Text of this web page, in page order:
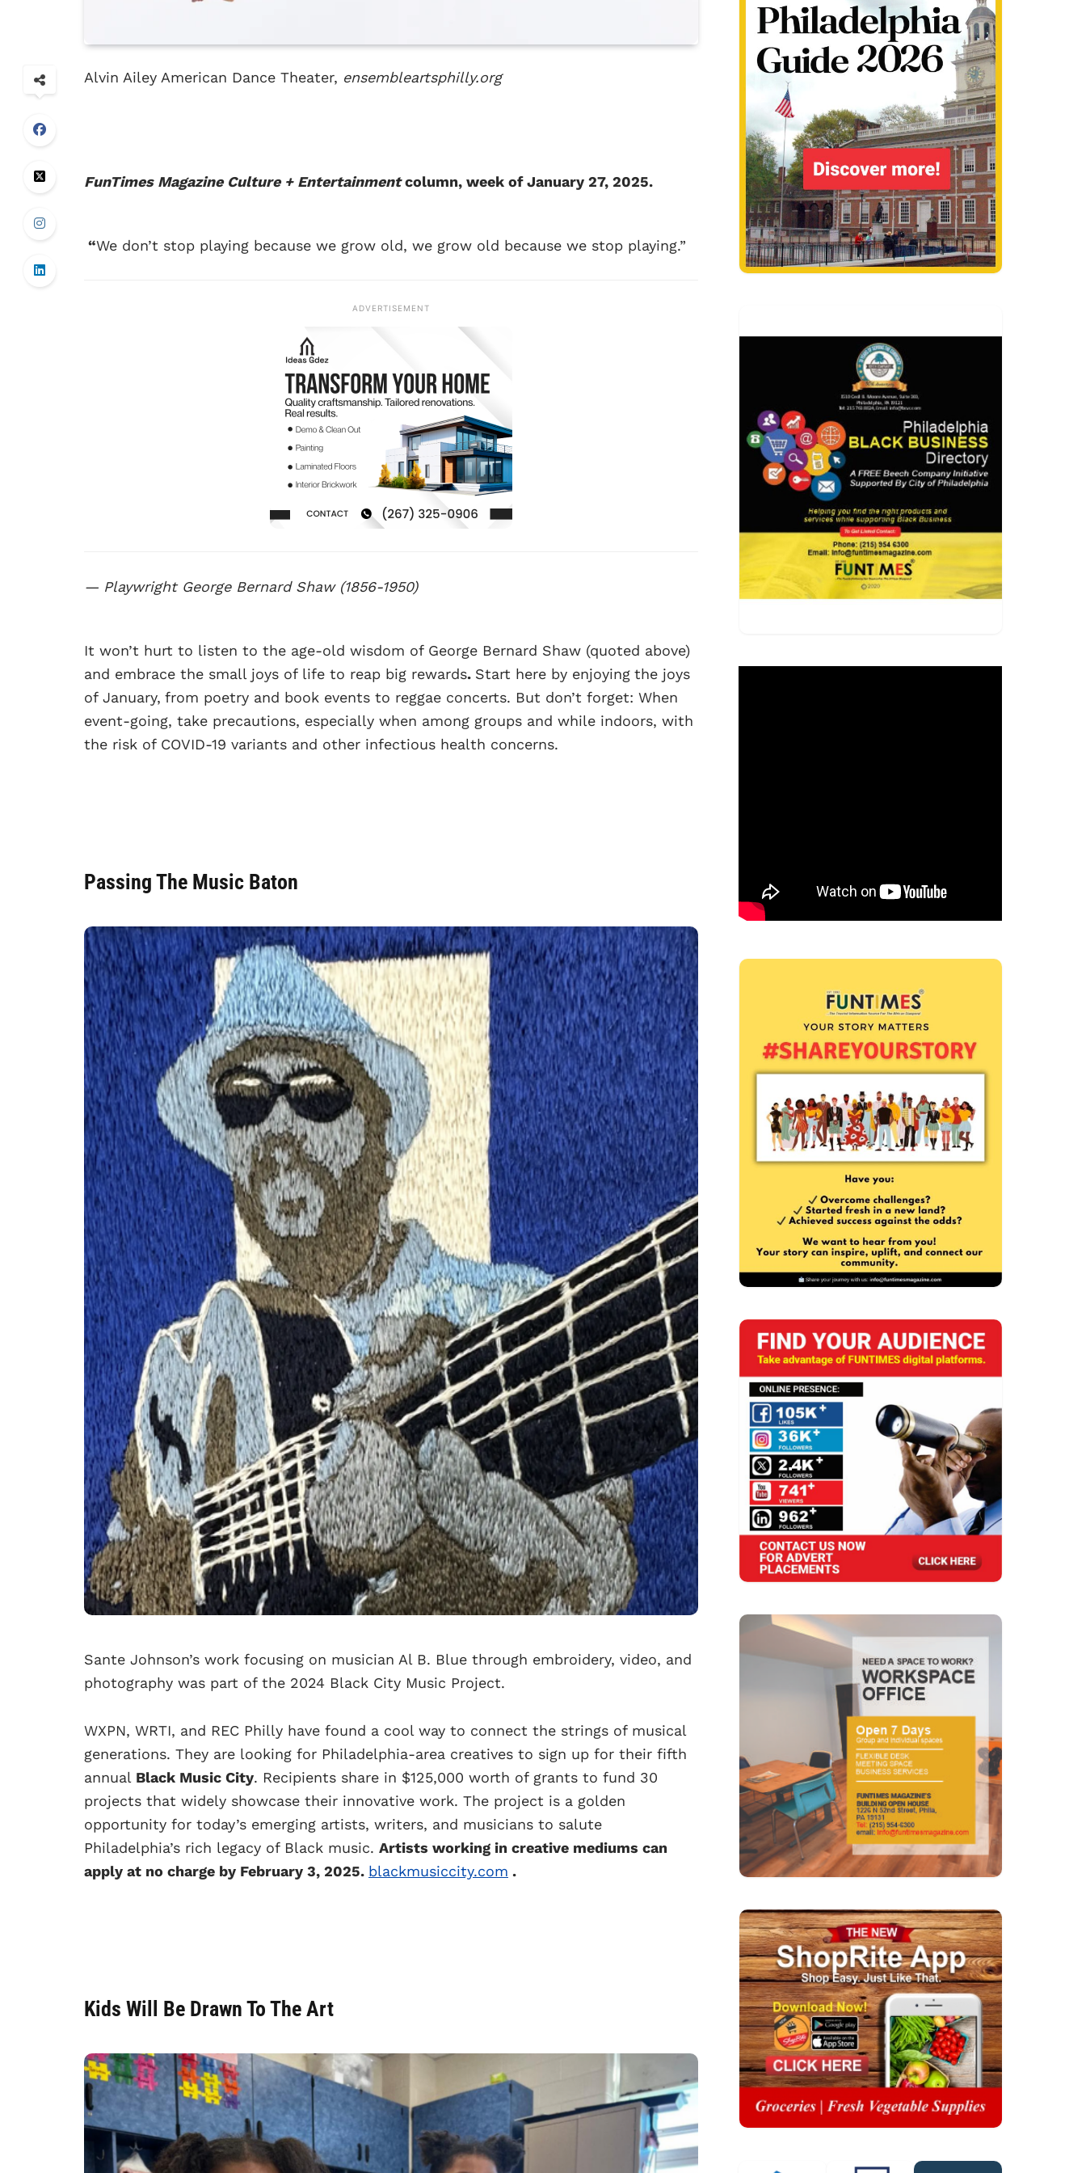
Alvin Ailey American Dance Theater, ensembleartsphilly.org
FunTimes Magazine Culture + Entertainmentcolumn, week of January 27, 2025.
“We don’t stop playing because we grow old, we grow old because we stop playing.”
ADVERTISEMENT
— Playwright George Bernard Shaw (1856-1950)
It won’t hurt to listen to the age-old wisdom of George Bernard Shaw (quoted above)
and embrace the small joys of life to reap big rewards. Start here by enjoying the joys
of January, from poetry and book events to reggae concerts. But don’t forget: When
event-going, take precautions, especially when among groups and while indoors, with
the risk of COVID-19 variants and other infectious health concerns.
Passing The Music Baton
Sante Johnson’s work focusing on musician Al B. Blue through embroidery, video, and
photography was part of the 2024 Black City Music Project.
WXPN, WRTI, and REC Philly have found a cool way to connect the strings of musical
generations. They are looking for Philadelphia-area creatives to sign up for their fifth
annual Black Music City. Recipients share in $125,000 worth of grants to fund 30
projects that widely showcase their innovative work. The project is a golden
opportunity for today’s emerging artists, writers, and musicians to salute
Philadelphia’s rich legacy of Black music. Artists working in creative mediums can
apply at no charge by February 3, 2025. blackmusiccity.com .
Kids Will Be Drawn To The Art